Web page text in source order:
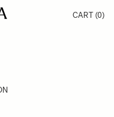
CART (0)